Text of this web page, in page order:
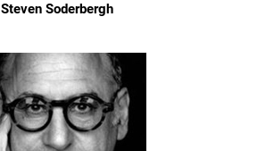
Steven Soderbergh